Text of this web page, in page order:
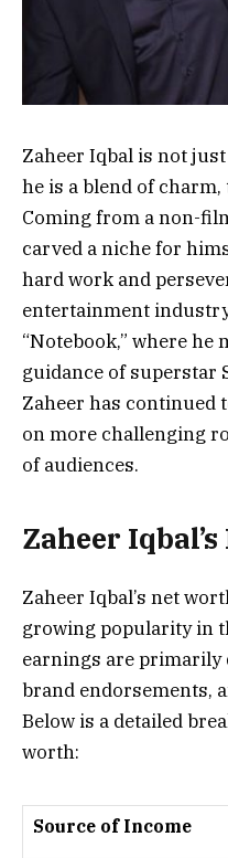
Zaheer Iqbal is not
he is a blend of
Coming from a non-
carved a niche for
hard work and
entertainment
“Notebook,” where he
guidance of superstar
Zaheer has continued
on more challenging
of audiences.
Zaheer
Zaheer Iqbal’s net
growing popularity in
earnings are primarily
brand endorsements,
Below is a detailed
worth:
Source of Income